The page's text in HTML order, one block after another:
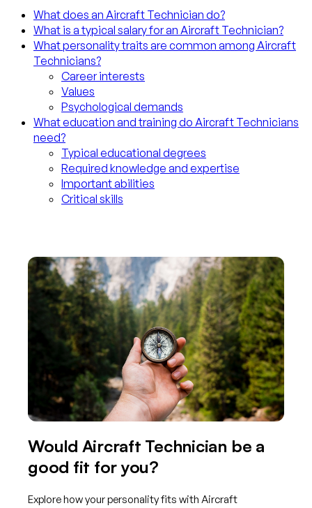
What does an Aircraft Technician do?
What is a typical salary for an Aircraft Technician?
What personality traits are common among Aircraft
Technicians?
Career interests
Values
Psychological demands
What education and training do Aircraft Technicians
need?
Typical educational degrees
Required knowledge and expertise
Important abilities
Critical skills
Would Aircraft Technician be a
good fit for you?
Explore how your personality fits with Aircraft